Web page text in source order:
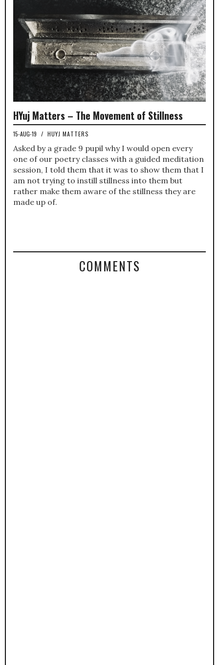
HYuj Matters – The Movement of Stillness
15-AUG-19 / HUYJ MATTERS
Asked by a grade 9 pupil why I would open every
one of our poetry classes with a guided meditation
session, I told them that it was to show them that I
am not trying to instill stillness into them but
rather make them aware of the stillness they are
made up of.
COMMENTS